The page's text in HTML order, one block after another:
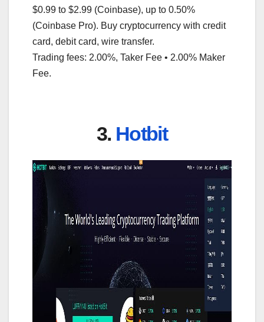
$0.99 to $2.99 (Coinbase), up to 0.50%
(Coinbase Pro). Buy cryptocurrency with credit
card, debit card, wire transfer.
Trading fees: 2.00%, Taker Fee • 2.00% Maker
Fee.
3. Hotbit